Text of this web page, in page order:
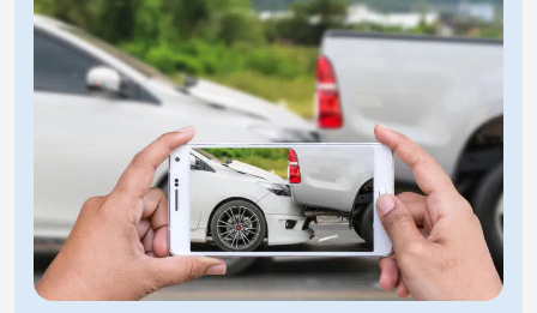
HITS
YOU
ON
A
RENTAL
SCOOTER
FLORIDA?